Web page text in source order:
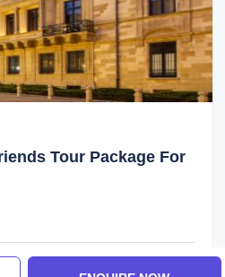
Tour Package For